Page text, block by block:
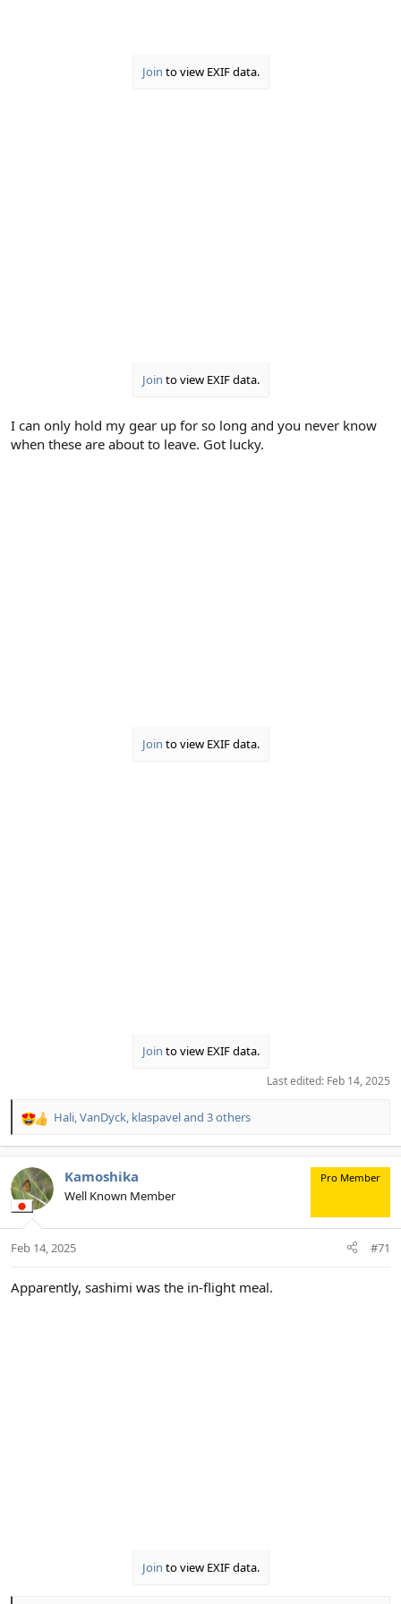
Join to view EXIF data.
Join to view EXIF data.
I can only hold my gear up for so long and you never know
when these are about to leave. Got lucky.
Join to view EXIF data.
Join to view EXIF data.
Last edited: Feb 14, 2025
R
c
t
i
s
Hali,VanDyck, klaspaveland 3 others
Kamoshika
Well Known Member
Pro Member
Feb 14, 2025 #71
Apparently, sashimi was the in-flight meal.
Join to view EXIF data.